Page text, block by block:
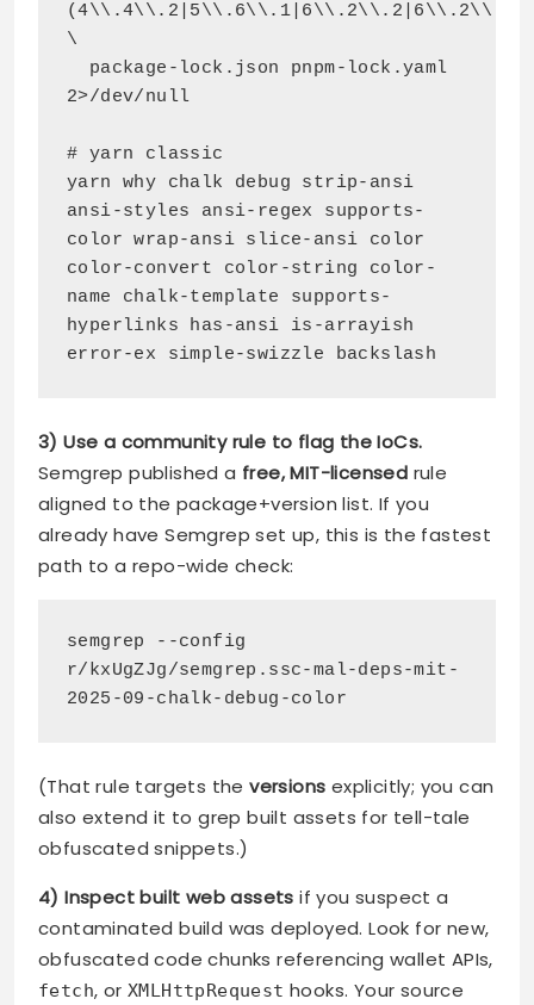
\
2>/dev/null
# yarn classic
yarn why chalk debug strip-ansi
ansi-styles ansi-regex supports-
color wrap-ansi slice-ansi color
color-convert color-string color-
name chalk-template supports-
hyperlinks has-ansi is-arrayish
error-ex simple-swizzle backslash
3) Use a community rule to flag the IoCs.
Semgrep published a free, MIT-licensed rule
aligned to the package+version list. If you
already have Semgrep set up, this is the fastest
path to a repo-wide check:
semgrep --config
r/kxUgZJg/semgrep.ssc-mal-deps-mit-
2025-09-chalk-debug-color
(That rule targets theversions explicitly; you can
also extend it to grep built assets for tell-tale
obfuscated snippets.)
4) Inspect built web assets if you suspect a
contaminated build was deployed. Look for new,
obfuscated code chunks referencing wallet APIs,
fetch, or XMLHttpRequest hooks. Your source